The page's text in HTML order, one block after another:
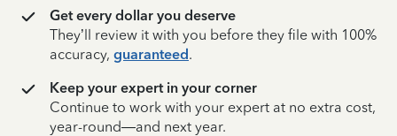
Get every dollar you deserve
They’ll review it with you before they file with 100%
accuracy, guaranteed.
Keep your expert in your corner
Continue to work with your expert at no extra cost,
year-round—and next year.